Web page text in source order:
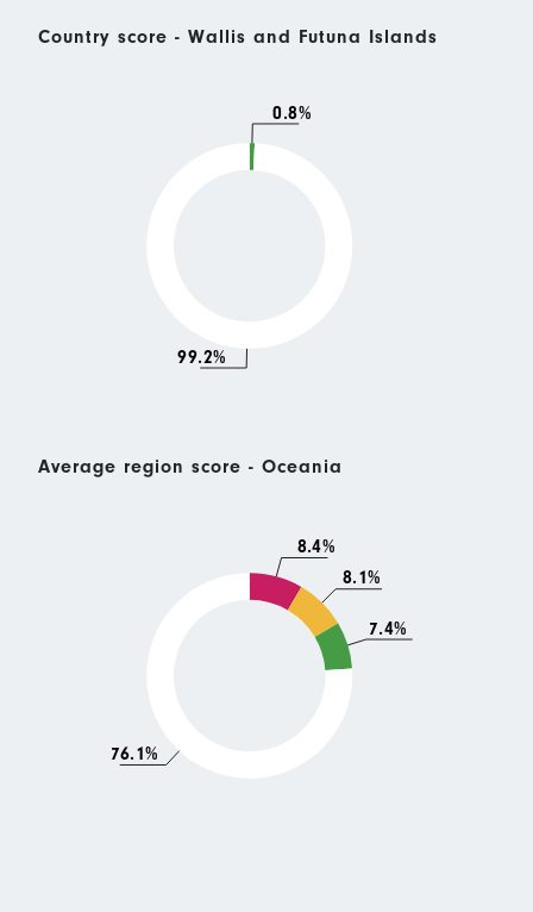
Country score - Wallis and Futuna Islands
0.8%
99.2%
Average region score - Oceania
8.4%
8.1%
7.4%
76.1%